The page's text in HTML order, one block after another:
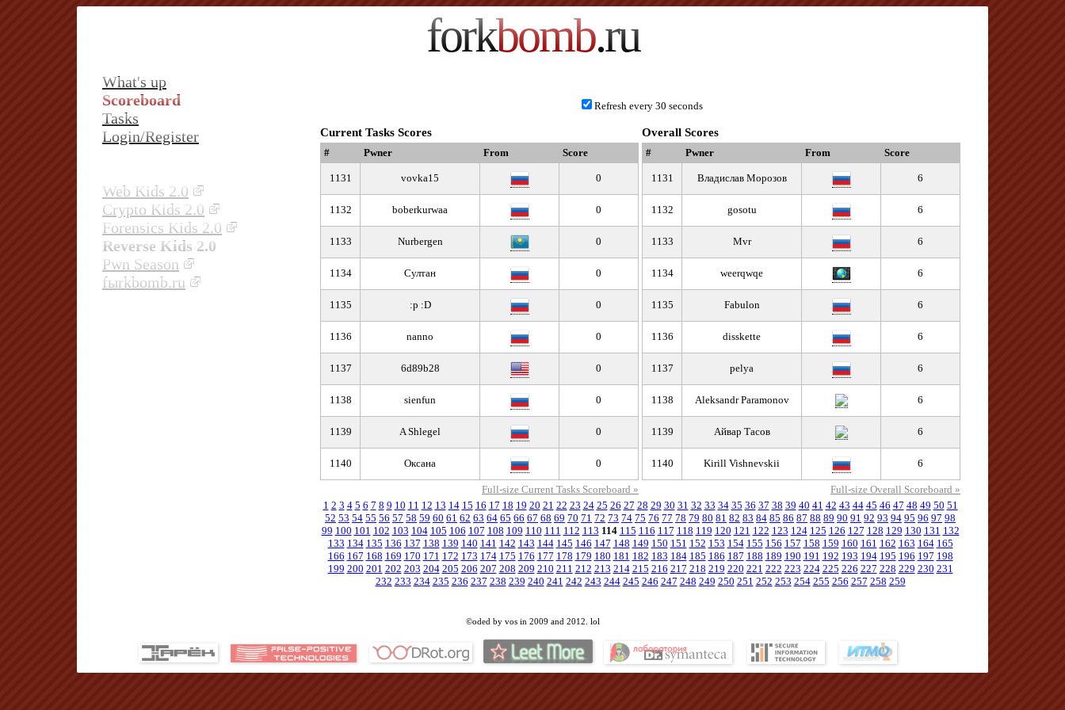
forkbomb.ru
What's up
Scoreboard
Tasks
Login/Register
Web Kids 2.0
Crypto Kids 2.0
Forensics Kids 2.0
Reverse Kids 2.0
Pwn Season
fыrkbomb.ru
Refresh every 30 seconds
Current Tasks Scores Overall Scores
# Pwner From Score
1131 vovka15 0
1132 boberkurwaa 0
1133 Nurbergen 0
1134 Султан 0
1135 :p :D 0
1136 nanno 0
1137 6d89b28 0
1138 sienfun 0
1139 A Shlegel 0
1140 Оксана 0
Full-size Current Tasks Scoreboard »
# Pwner From Score
1131 Владислав Морозов 6
1132 gosotu 6
1133 Mvr 6
1134 weerqwqe 6
1135 Fabulon 6
1136 disskette 6
1137 pelya 6
1138 Aleksandr Paramonov 6
1139 Айвар Тасов 6
1140 Kirill Vishnevskii 6
Full-size Overall Scoreboard »
1 2 3 4 5 6 7 8 9 10 11 12 13 14 15 16 17 18 19 20 21 22 23 24 25 26 27 28 29 30 31 32 33 34 35 36 37 38 39 40 41 42 43 44 45 46 47 48 49 50 51
52 53 54 55 56 57 58 59 60 61 62 63 64 65 66 67 68 69 70 71 72 73 74 75 76 77 78 79 80 81 82 83 84 85 86 87 88 89 90 91 92 93 94 95 96 97 98
99 100 101 102 103 104 105 106 107 108 109 110 111 112 113 114 115 116 117 118 119 120 121 122 123 124 125 126 127 128 129 130 131 132
133 134 135 136 137 138 139 140 141 142 143 144 145 146 147 148 149 150 151 152 153 154 155 156 157 158 159 160 161 162 163 164 165
166 167 168 169 170 171 172 173 174 175 176 177 178 179 180 181 182 183 184 185 186 187 188 189 190 191 192 193 194 195 196 197 198
199 200 201 202 203 204 205 206 207 208 209 210 211 212 213 214 215 216 217 218 219 220 221 222 223 224 225 226 227 228 229 230 231
232 233 234 235 236 237 238 239 240 241 242 243 244 245 246 247 248 249 250 251 252 253 254 255 256 257 258 259
©oded by vos in 2009 and 2012. lol